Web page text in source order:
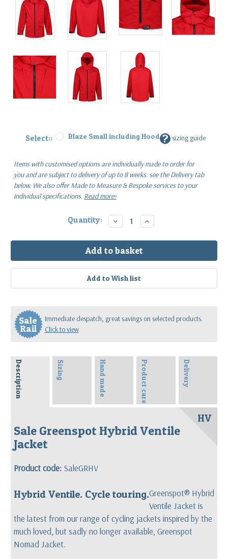
Select:: Blaze Small including Hood ? sizing guide
Items with customised options are individually made to order for
youand are subject to delivery of up to 8 weeks: see the Delivery tab
below. We also offer Made to Measure & Bespoke services to your
individual specifications. Read more>
Quantity: Decrease
Quantity:
Increase
Quantity:
Sale
Rail
Immediate despatch, great savings on selected products.
Click to view
Description Sizing Hand made Product care Delivery
HV
Sale Greenspot Hybrid Ventile
Jacket
Product code: SaleGRHV
Hybrid Ventile. Cycle touring.Greenspot® Hybrid
Ventile Jacket is
the latest from our range of cycling jackets inspired by the
much loved, but sadly no longer available, Greenspot
Nomad Jacket.